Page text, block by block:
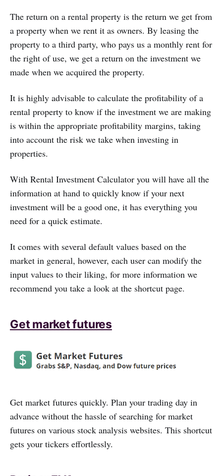
The return on a rental property is the return we get from
a property when we rent it as owners. By leasing the
property to a third party, who pays us a monthly rent for
the right of use, we get a return on the investment we
made when we acquired the property.
It is highly advisable to calculate the profitability of a
rental property to know if the investment we are making
is within the appropriate profitability margins, taking
into account the risk we take when investing in
properties.
With Rental Investment Calculator you will have all the
information at hand to quickly know if your next
investment will be a good one, it has everything you
need for a quick estimate.
It comes with several default values based on the
market in general, however, each user can modify the
input values to their liking, for more information we
recommend you take a look at the shortcut page.
Get market futures
Get market futures quickly. Plan your trading day in
advance without the hassle of searching for market
futures on various stock analysis websites. This shortcut
gets your tickers effortlessly.